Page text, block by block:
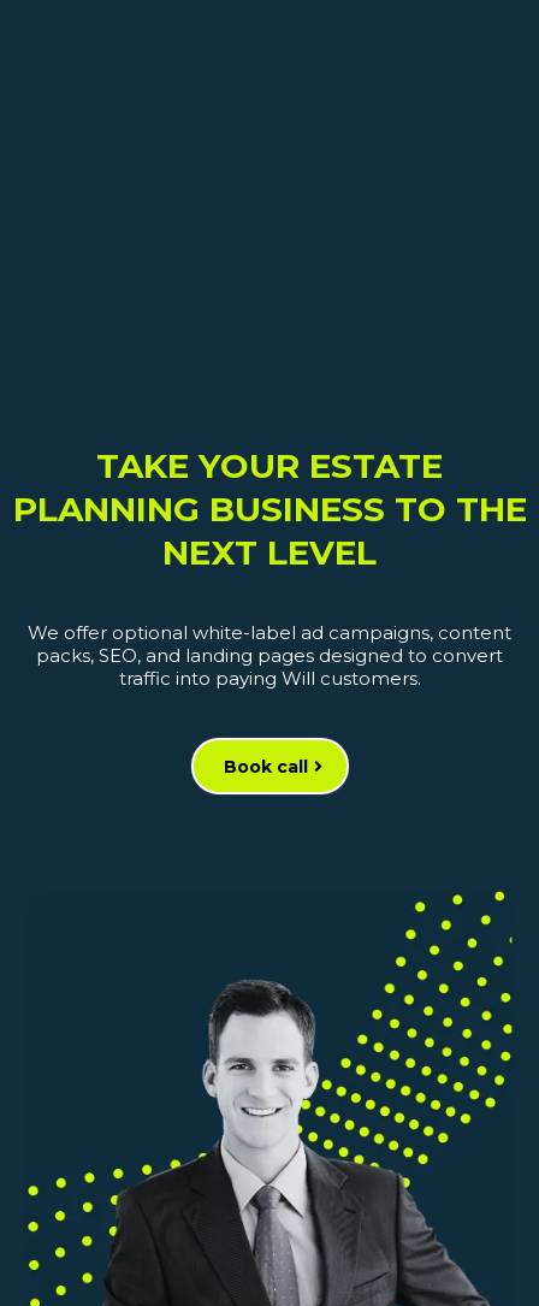
TAKE YOUR ESTATE
PLANNING BUSINESS TO THE
NEXT LEVEL
We offer optional white-label ad campaigns, content
packs, SEO, and landing pages designed to convert
traffic into paying Will customers.
Book call